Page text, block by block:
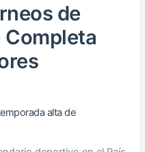
de
Completa
alta de